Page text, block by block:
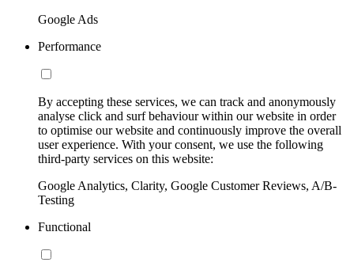
Google Ads
Performance
By accepting these services, we can track and anonymously
analyse click and surf behaviour within our website in order
to optimise our website and continuously improve the overall
user experience. With your consent, we use the following
third-party services on this website:
Google Analytics, Clarity, Google Customer Reviews, A/B-
Testing
Functional